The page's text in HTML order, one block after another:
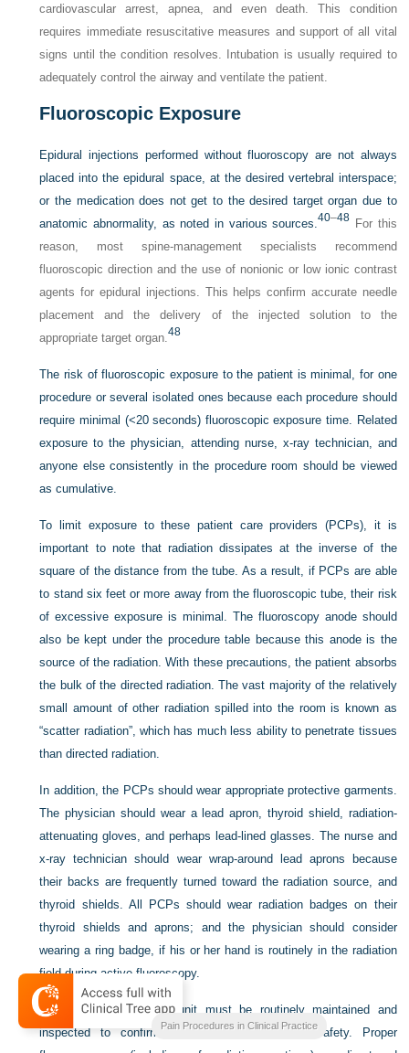
cardiovascular arrest, apnea, and even death. This condition
requires immediate resuscitative measures and support of all vital
signs until the condition resolves. Intubation is usually required to
adequately control the airway and ventilate the patient.
Fluoroscopic Exposure
Epidural injections performed without fluoroscopy are not always
placed into the epidural space, at the desired vertebral interspace;
or the medication does not get to the desired target organ due to
anatomic abnormality, as noted in various sources.40–48 For this
reason, most spine-management specialists recommend
fluoroscopic direction and the use of nonionic or low ionic contrast
agents for epidural injections. This helps confirm accurate needle
placement and the delivery of the injected solution to the
appropriate target organ.48
The risk of fluoroscopic exposure to the patient is minimal, for one
procedure or several isolated ones because each procedure should
require minimal (<20 seconds) fluoroscopic exposure time. Related
exposure to the physician, attending nurse, x-ray technician, and
anyone else consistently in the procedure room should be viewed
as cumulative.
To limit exposure to these patient care providers (PCPs), it is
important to note that radiation dissipates at the inverse of the
square of the distance from the tube. As a result, if PCPs are able
to stand six feet or more away from the fluoroscopic tube, their risk
of excessive exposure is minimal. The fluoroscopy anode should
also be kept under the procedure table because this anode is the
source of the radiation. With these precautions, the patient absorbs
the bulk of the directed radiation. The vast majority of the relatively
small amount of other radiation spilled into the room is known as
“scatter radiation”, which has much less ability to penetrate tissues
than directed radiation.
In addition, the PCPs should wear appropriate protective garments.
The physician should wear a lead apron, thyroid shield, radiation-
attenuating gloves, and perhaps lead-lined glasses. The nurse and
x-ray technician should wear wrap-around lead aprons because
their backs are frequently turned toward the radiation source, and
thyroid shields. All PCPs should wear radiation badges on their
thyroid shields and aprons; and the physician should consider
wearing a ring badge, if his or her hand is routinely in the radiation
field during active fluoroscopy.
Finally, the fluoroscopy unit must be routinely maintained and
inspected to confirm its proper function and safety. Proper
Pain Procedures in Clinical Practice